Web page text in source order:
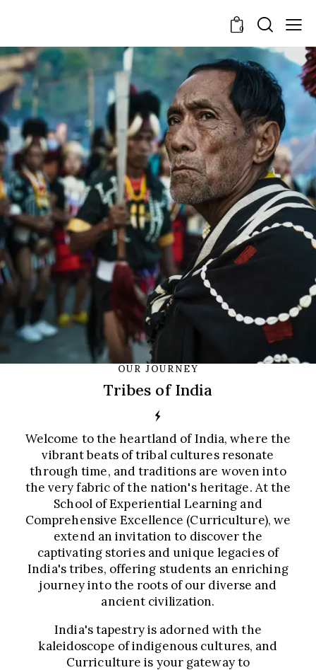
0
Roots in Soil, Spirits in
Stories
Learning Trails
OUR JOURNEY
Tribes of India
Welcome to the heartland of India, where the
vibrant beats of tribal cultures resonate
through time, and traditions are woven into
the very fabric of the nation's heritage. At the
School of Experiential Learning and
Comprehensive Excellence (Curriculture), we
extend an invitation to discover the
captivating stories and unique legacies of
India's tribes, offering students an enriching
journey into the roots of our diverse and
ancient civilization.
India's tapestry is adorned with the
kaleidoscope of indigenous cultures, and
Curriculture is your gateway to